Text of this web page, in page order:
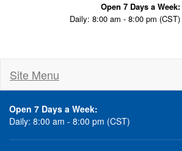
Open 7 Days a Week:
Daily: 8:00 am - 8:00 pm (CST)
Site Menu
Open 7 Days a Week:
Daily: 8:00 am - 8:00 pm (CST)